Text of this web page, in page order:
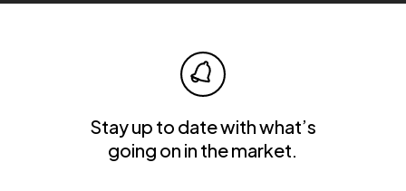
Stay up to date with what’s
going on in the market.